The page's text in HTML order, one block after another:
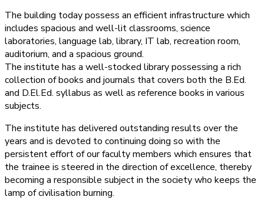
The building today possess an efficient infrastructure which
includes spacious and well-lit classrooms, science
laboratories, language lab, library, IT lab, recreation room,
auditorium, and a spacious ground.
The institute has a well-stocked library possessing a rich
collection of books and journals that covers both the B.Ed.
and D.El.Ed. syllabus as well as reference books in various
subjects.
The institute has delivered outstanding results over the
years and is devoted to continuing doing so with the
persistent effort of our faculty members which ensures that
the trainee is steered in the direction of excellence, thereby
becoming a responsible subject in the society who keeps the
lamp of civilisation burning.